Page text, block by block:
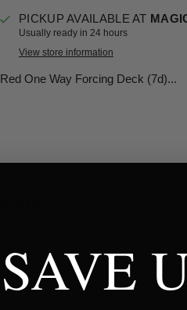
PICKUP AVAILABLE AT
Usually ready in 24 hours
View store information
Red One Way Forcing Deck (7d)...
SAVE